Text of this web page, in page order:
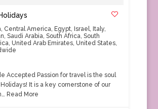
, Central America, Egypt, Israel, Italy,
, Saudi Arabia, South Africa, South
, United Arab Emirates, United States,
Accepted Passion for travel is the soul
It is a key cornerstone of our
Read More